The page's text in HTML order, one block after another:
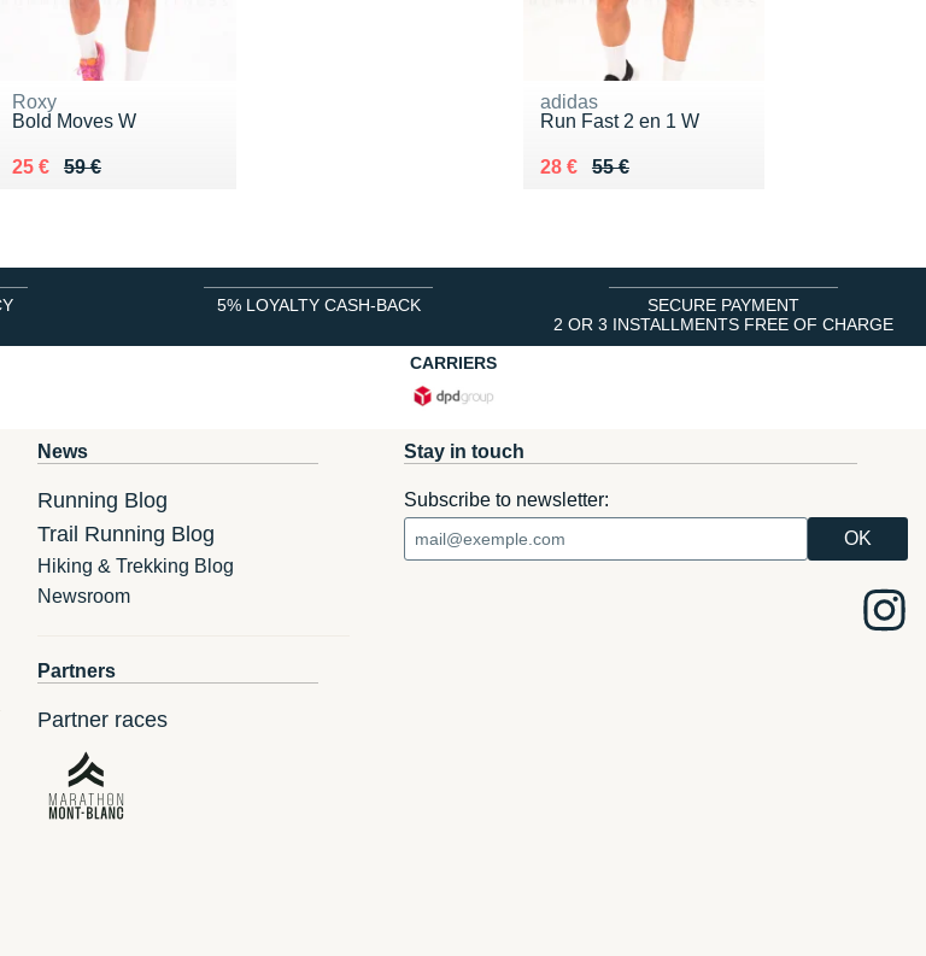
Roxy
Bold Moves W
59 €
Au lieu de 59 €
25 €
Vendu 25 €
adidas
Run Fast 2 en 1 W
55 €
Au lieu de 55 €
28 €
Vendu 28 €
5% LOYALTY CASH-BACK
SECURE PAYMENT
2 OR 3 INSTALLMENTS FREE OF CHARGE
CARRIERS
News
Running Blog
Trail Running Blog
Hiking & Trekking Blog
Newsroom
Partners
Partner races
Stay in touch
Subscribe to newsletter: